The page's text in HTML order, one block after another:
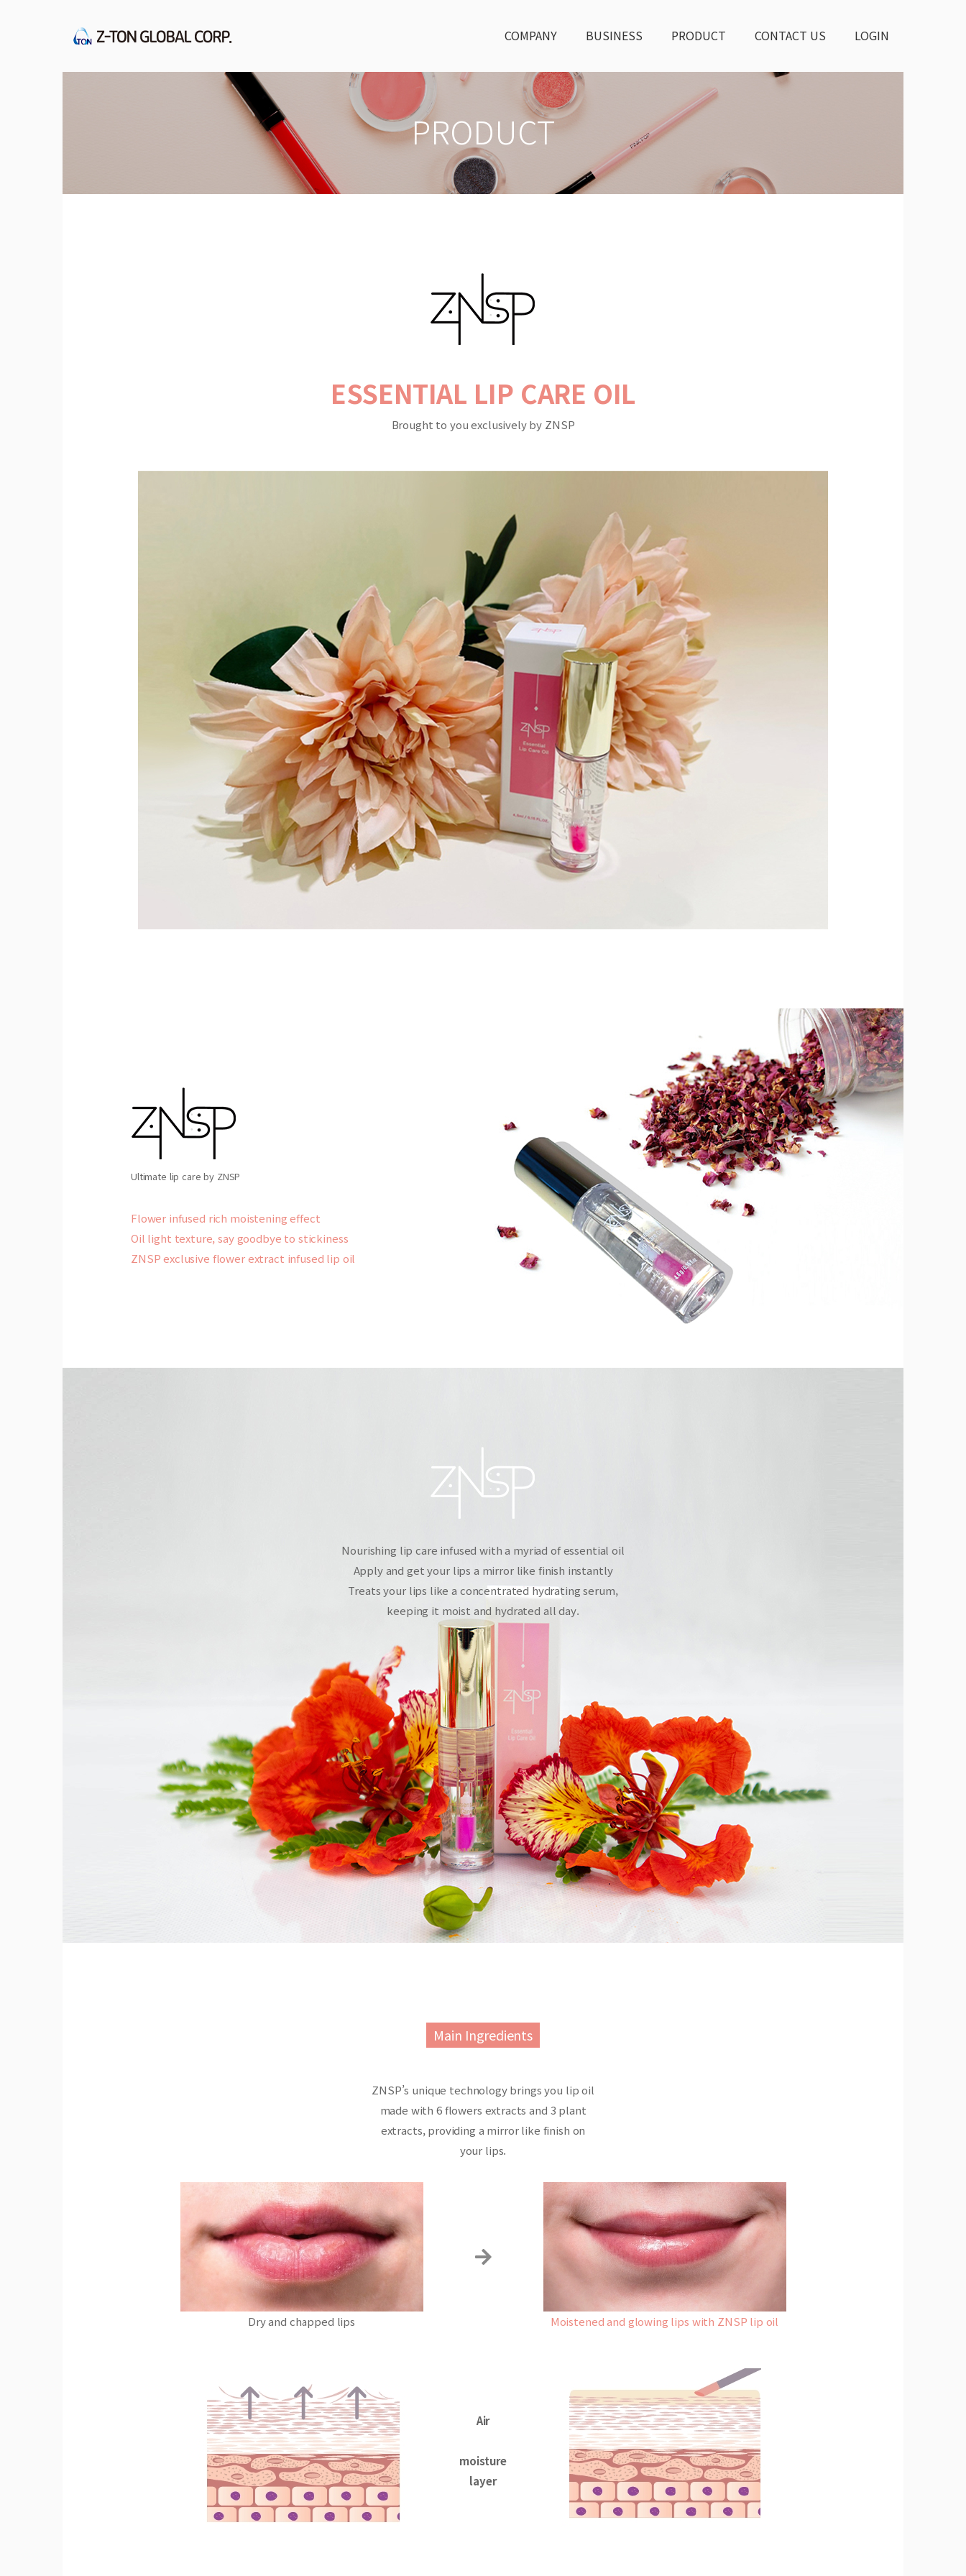
COMPANY BUSINESS PRODUCT CONTACT US LOGIN
PRODUCT
ESSENTIAL LIP CARE OIL
Brought to you exclusively by ZNSP
Ultimate lip care by ZNSP
Flower infused rich moistening effect
Oil light texture, say goodbye to stickiness
ZNSP exclusive flower extract infused lip oil
Nourishing lip care infused with a myriad of essential oil
Apply and get your lips a mirror like finish instantly
Treats your lips like a concentrated hydrating serum,
keeping it moist and hydrated all day.
Main Ingredients
ZNSP’s unique technology brings you lip oil
made with 6 flowers extracts and 3 plant
extracts, providing a mirror like finish on
your lips.
Dry and chapped lips Moistened and glowing lips with ZNSP lip oil
Air
moisture
layer